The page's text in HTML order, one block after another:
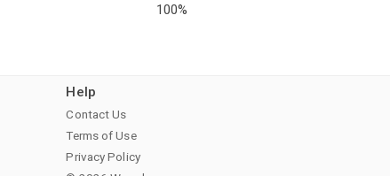
100%
Help
Contact Us
Terms of Use
Privacy Policy